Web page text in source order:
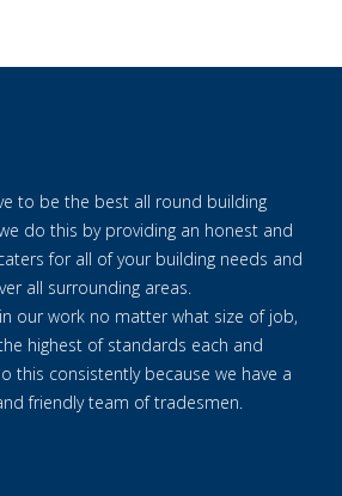
to be the best all round building
do this by providing an honest and
for all of your building needs and
all surrounding areas.
our work no matter what size of job,
highest of standards each and
this consistently because we have a
friendly team of tradesmen.